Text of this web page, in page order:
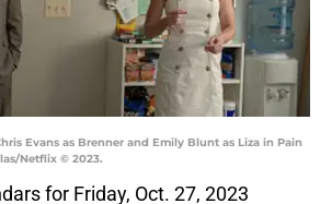
Evans as Brenner and Emily Blunt as Liza in Pain
Netflix © 2023.
for Friday, Oct. 27, 2023